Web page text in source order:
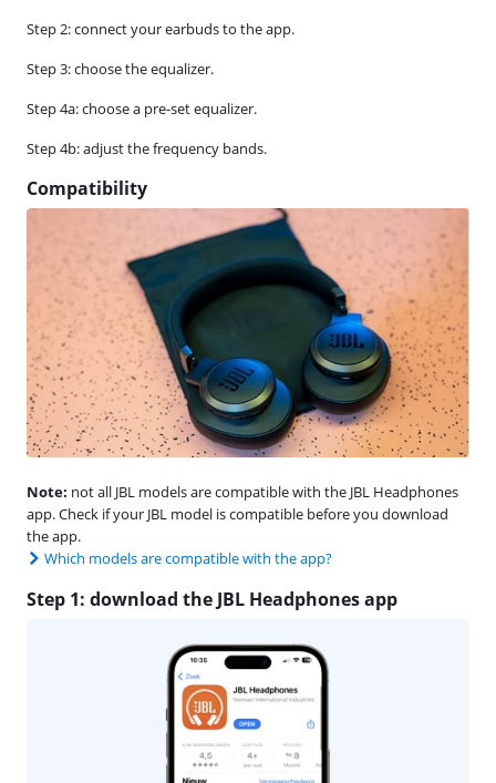
Step 2: connect your earbuds to the app.
Step 3: choose the equalizer.
Step 4a: choose a pre-set equalizer.
Step 4b: adjust the frequency bands.
Compatibility
Note: not all JBL models are compatible with the JBL Headphones
app. Check if your JBL model is compatible before you download
the app.
Which models are compatible with the app?
Step 1: download the JBL Headphones app